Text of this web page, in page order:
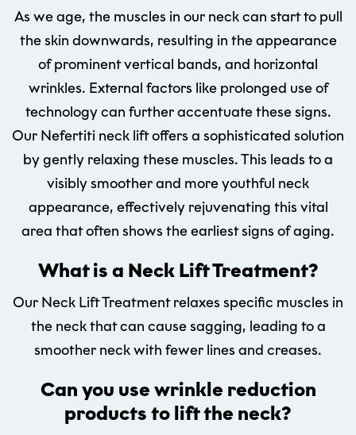
As we age, the muscles in our neck can start to pull
the skin downwards, resulting in the appearance
of prominent vertical bands, and horizontal
wrinkles. External factors like prolonged use of
technology can further accentuate these signs.
Our Nefertiti neck lift offers a sophisticated solution
by gently relaxing these muscles. This leads to a
visibly smoother and more youthful neck
appearance, effectively rejuvenating this vital
area that often shows the earliest signs of aging.
What is a Neck Lift Treatment?
Our Neck Lift Treatment relaxes specific muscles in
the neck that can cause sagging, leading to a
smoother neck with fewer lines and creases.
Can you use wrinkle reduction
products to lift the neck?